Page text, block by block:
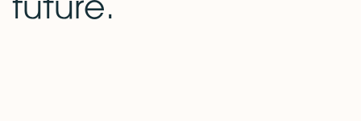
future.